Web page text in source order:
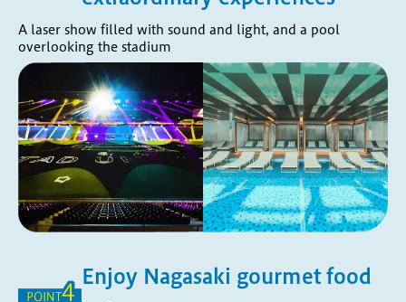
A laser show filled with sound and light, and a pool
overlooking the stadium
Enjoy Nagasaki gourmet food